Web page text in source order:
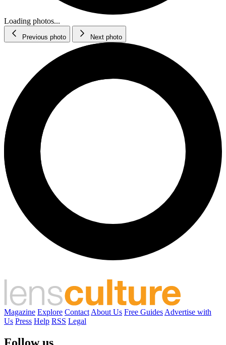
Loading photos...
Previous photo Next photo
Magazine Explore Contact About Us Free Guides Advertise with
Us Press Help RSS Legal
Follow us